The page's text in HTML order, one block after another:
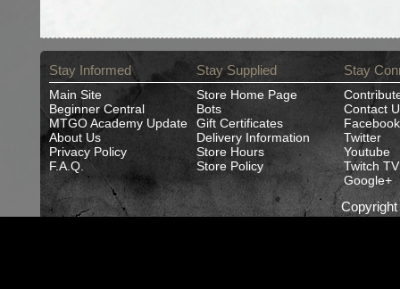
Stay Informed
Main Site
Beginner Central
MTGO Academy Update
About Us
Privacy Policy
F.A.Q.
Stay Supplied
Store Home Page
Bots
Gift Certificates
Delivery Information
Store Hours
Store Policy
Stay
Contact
Facebook
Twitter
Youtube
Twitch TV
Google+